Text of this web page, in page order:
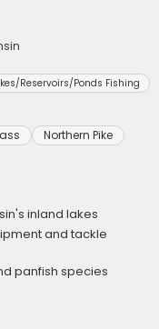
Reservoirs/Ponds Fishing
Northern Pike
inland lakes
and tackle
panfish species